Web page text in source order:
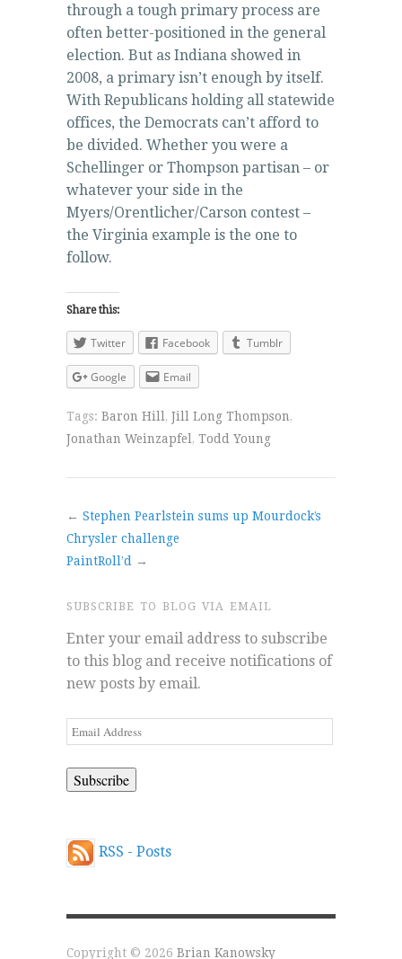
through a tough primary process are
often better-positioned in the general
election. But as Indiana showed in
2008, a primary isn’t enough by itself.
With Republicans holding all statewide
offices, the Democrats can’t afford to
be divided. Whether you were a
Schellinger or Thompson partisan – or
whatever your side in the
Myers/Orentlicher/Carson contest –
the Virginia example is the one to
follow.
Share this:
Twitter Facebook Tumblr
Google Email
Tags: Baron Hill , Jill Long Thompson,
Jonathan Weinzapfel , Todd Young
← Stephen Pearlstein sums up Mourdock’s
Chrysler challenge
PaintRoll’d
→
SUBSCRIBE TO BLOG VIA EMAIL
Enter your email address to subscribe
to this blog and receive notifications of
new posts by email.
Email
Address
RSS - Posts
Copyright © 2026 Brian Kanowsky